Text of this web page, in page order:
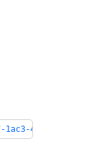
49b6-8641-